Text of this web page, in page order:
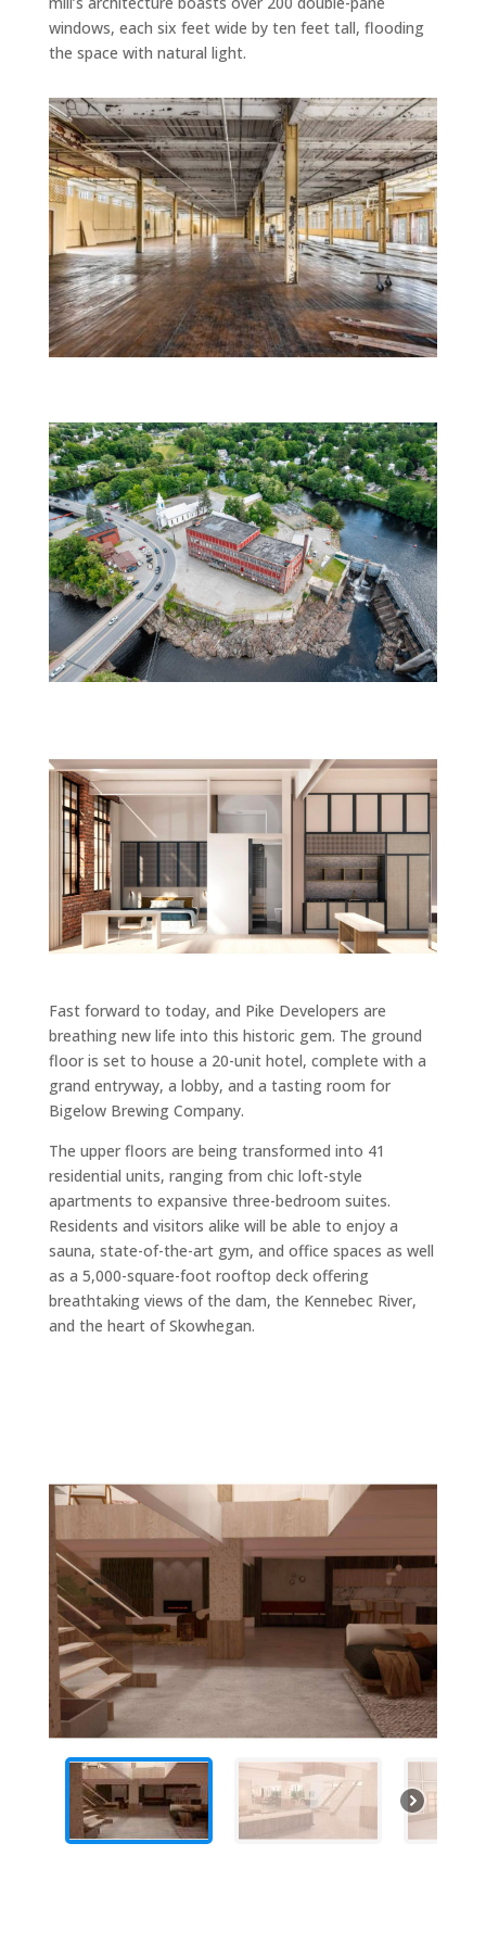
windows, each six feet wide by ten feet tall, flooding
the space with natural light.
Fast forward to today, and Pike Developers are
breathing new life into this historic gem. The ground
floor is set to house a 20-unit hotel, complete with a
grand entryway, a lobby, and a tasting room for
Bigelow Brewing Company.
The upper floors are being transformed into 41
residential units, ranging from chic loft-style
apartments to expansive three-bedroom suites.
Residents and visitors alike will be able to enjoy a
sauna, state-of-the-art gym, and office spaces as well
as a 5,000-square-foot rooftop deck offering
breathtaking views of the dam, the Kennebec River,
and the heart of Skowhegan.